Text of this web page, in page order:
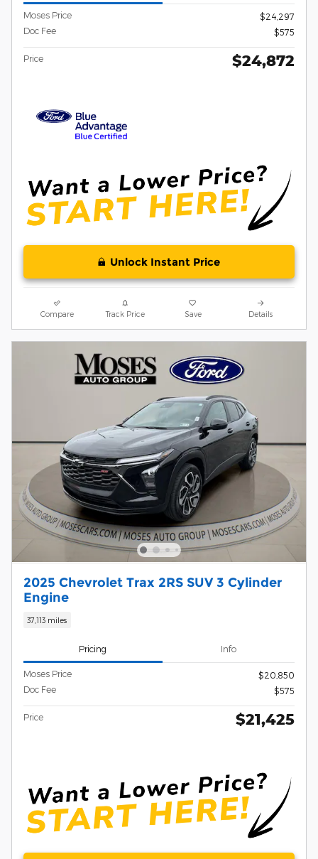
Moses Price
$24,297
Doc Fee
$575
Price $24,872
Unlock Instant Price
Compare Track Price Save Details
2025 Chevrolet Trax 2RS SUV 3 Cylinder
Engine
37,113 miles
Pricing Info
Moses Price
$20,850
Doc Fee
$575
Price $21,425